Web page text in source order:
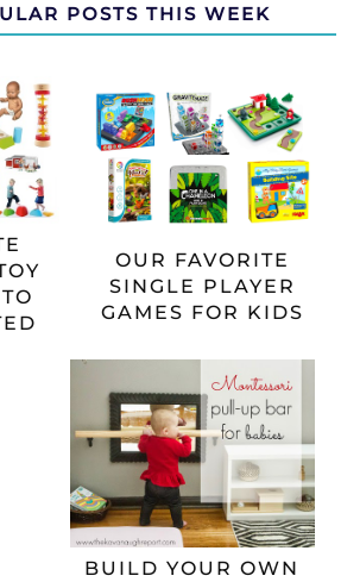
POSTS THIS WEEK
OUR FAVORITE
SINGLE PLAYER
GAMES FOR KIDS
BUILD YOUR OWN